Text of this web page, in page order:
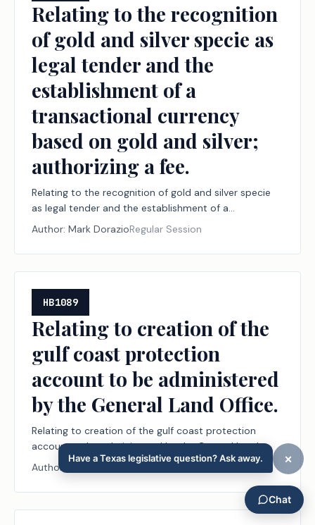
Relating to the recognition
of gold and silver specie as
legal tender and the
establishment of a
transactional currency
based on gold and silver;
authorizing a fee.
Relating to the recognition of gold and silver specie
as legal tender and the establishment of a
transactional currency based on gold and silver;
Author: Mark DorazioRegular Session
HB1089
Relating to creation of the
gulf coast protection
account to be administered
by the General Land Office.
Relating to creation of the gulf coast protection
account to be administered by the General Land
Office.
Author: Regular Session